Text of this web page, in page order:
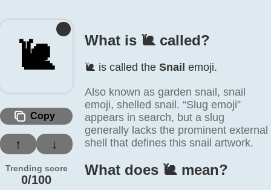
🐌️
Copy
↑ ↓
Trending score
0/100
What is 🐌️ called?
🐌️ is called the Snail emoji.
Also known as garden snail, snail
emoji, shelled snail. “Slug emoji”
appears in search, but a slug
generally lacks the prominent external
shell that defines this snail artwork.
What does 🐌️ mean?